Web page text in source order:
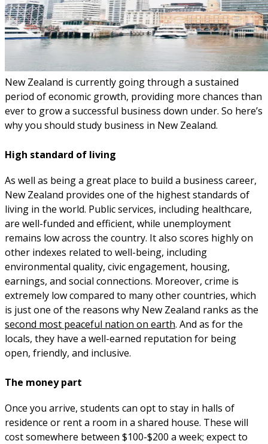
New Zealand is currently going through a sustained
period of economic growth, providing more chances than
ever to grow a successful business down under. So here’s
why you should study business in New Zealand.
High standard of living
As well as being a great place to build a business career,
New Zealand provides one of the highest standards of
living in the world. Public services, including healthcare,
are well-funded and efficient, while unemployment
remains low across the country. It also scores highly on
other indexes related to well-being, including
environmental quality, civic engagement, housing,
earnings, and social connections. Moreover, crime is
extremely low compared to many other countries, which
is just one of the reasons why New Zealand ranks as the
second most peaceful nation on earth. And as for the
locals, they have a well-earned reputation for being
open, friendly, and inclusive.
The money part
Once you arrive, students can opt to stay in halls of
residence or rent a room in a shared house. These will
cost somewhere between $100-$200 a week; expect to